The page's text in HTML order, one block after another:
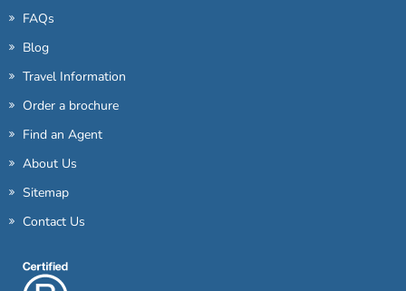
FAQs
Blog
Travel Information
Order a brochure
Find an Agent
About Us
Sitemap
Contact Us